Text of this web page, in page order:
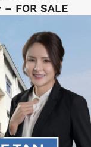
FOR SALE